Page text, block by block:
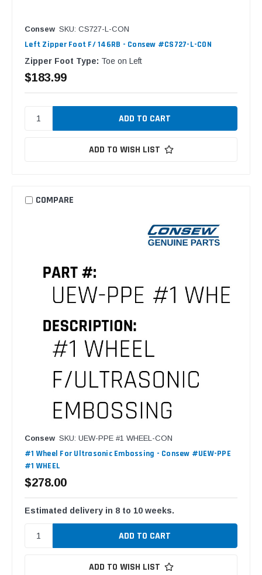
Consew SKU: CS727-L-CON
Left Zipper Foot F/ 146RB - Consew #CS727-L-CON
Zipper Foot Type: Toe on Left
$183.99
ADD TO WISH LIST
COMPARE
Consew SKU: UEW-PPE #1 WHEEL-CON
#1 Wheel For Ultrasonic Embossing - Consew #UEW-PPE
#1 WHEEL
$278.00
Estimated delivery in 8 to 10 weeks.
ADD TO WISH LIST